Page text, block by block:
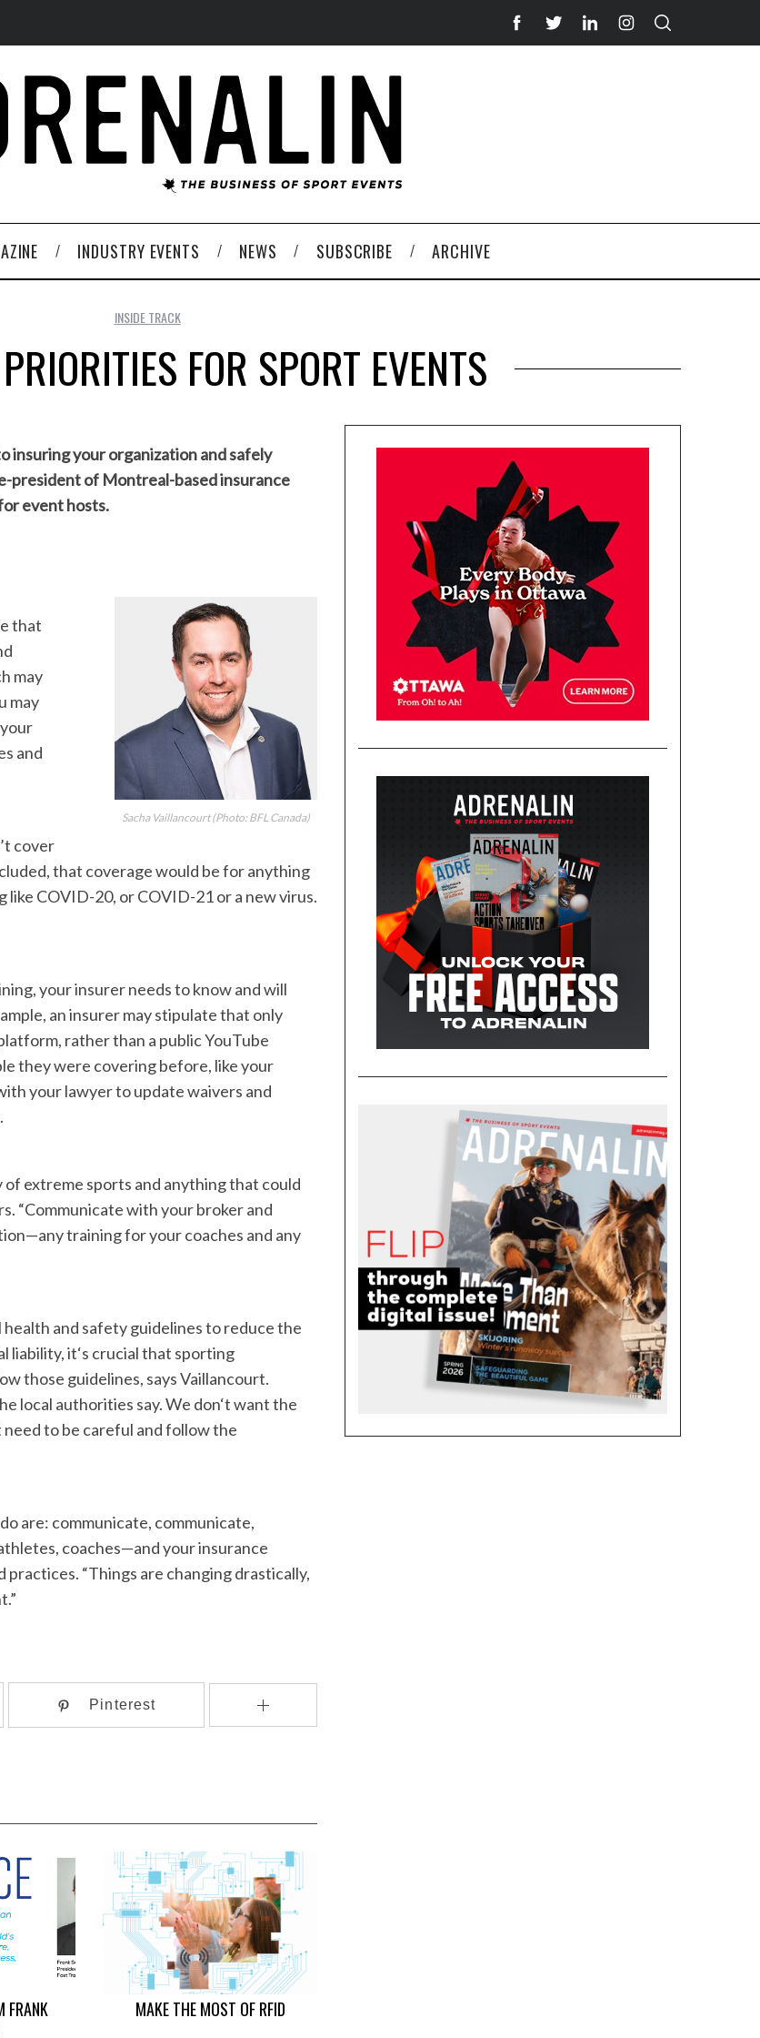
INDUSTRY EVENTS NEWS SUBSCRIBE ARCHIVE
INSIDE TRACK
FOR SPORT EVENTS
insuring your organization and safely
president of Montreal-based insurance
event hosts.
Sacha Vaillancourt(Photo: BFL Canada)
that
may
may
and
cover
that coverage would be for anything
COVID-20, or COVID-21 or a new virus.
your insurer needs to know and will
an insurer may stipulate that only
rather than a public YouTube
they were covering before, like your
your lawyer to update waivers and
of extreme sports and anything that could
“Communicate with your broker and
training for your coaches and any
and safety guidelines to reduce the
liability, it‘s crucial that sporting
those guidelines, says Vaillancourt.
local authorities say. We don‘t want the
to be careful and follow the
are: communicate, communicate,
coaches—and your insurance
“Things are changing drastically,
Pinterest
FRANK
MAKE THE MOST OF RFID